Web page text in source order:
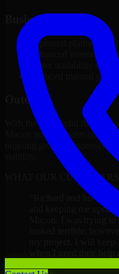
Business Impact
Improved platform
Enhanced internal
Better scalability to
Reduced manual
Outcome
With the successful delivery
Macon now operates on a
ongoing growth, improved
WHAT OUR
Richard and his team
and keeping me
Macon. I was trying
looked terrible;
my project. I will keep